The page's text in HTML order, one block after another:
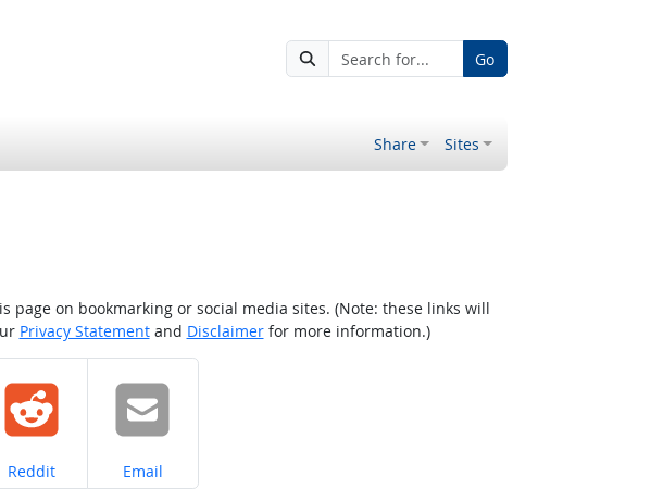
Go
Share Sites
on bookmarking or social media sites. (Note: these links will
Privacy Statementand Disclaimerfor more information.)
Share on
Reddit Share on
Email